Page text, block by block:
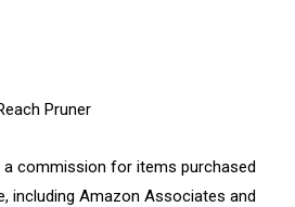
Pruner
a commission for items purchased
including Amazon Associates and